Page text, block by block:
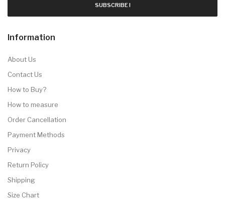
SUBSCRIBE !
Information
About Us
Contact Us
How to Buy?
How to measure
Order Cancellation
Payment Methods
Privacy
Return Policy
Shipping
Size Chart